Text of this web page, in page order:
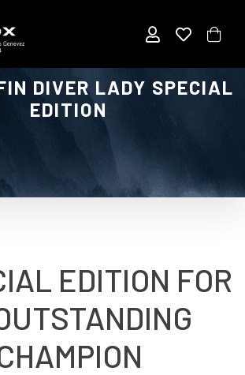
DIVER LADY SPECIAL
EDITION
EDITION FOR